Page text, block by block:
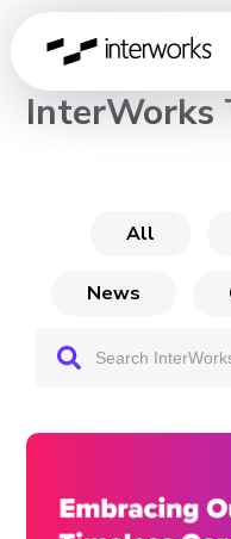
CHANNEL
InterWorks
All
News